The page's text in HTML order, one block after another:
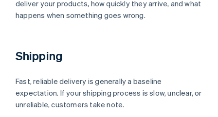
deliver your products, how quickly they arrive, and what
happens when something goes wrong.
Shipping
Fast, reliable delivery is generally a baseline
expectation. If your shipping process is slow, unclear, or
unreliable, customers take note.